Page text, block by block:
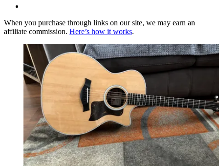
When you purchase through links on our site, we may earn an
affiliate commission. Here’s how it works.